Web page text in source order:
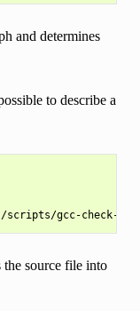
and determines
to describe a
the source file into